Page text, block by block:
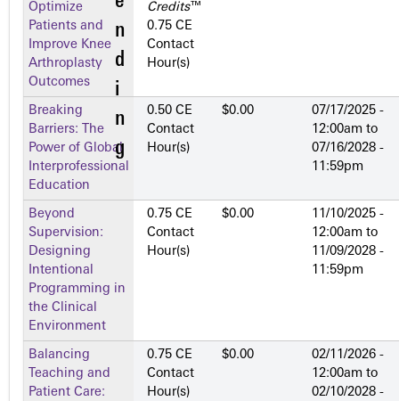
Optimize
Patients and
Improve Knee
Arthroplasty
Outcomes
Credits™
0.75 CE
Contact
Hour(s)
Breaking
Barriers: The
Power of Global
Interprofessional
Education
0.50 CE
Contact
Hour(s)
$0.00
07/17/2025 -
12:00am to
07/16/2028 -
11:59pm
Beyond
Supervision:
Designing
Intentional
Programming in
the Clinical
Environment
0.75 CE
Contact
Hour(s)
$0.00
11/10/2025 -
12:00am to
11/09/2028 -
11:59pm
Balancing
Teaching and
Patient Care:
0.75 CE
Contact
Hour(s)
$0.00
02/11/2026 -
12:00am to
02/10/2028 -